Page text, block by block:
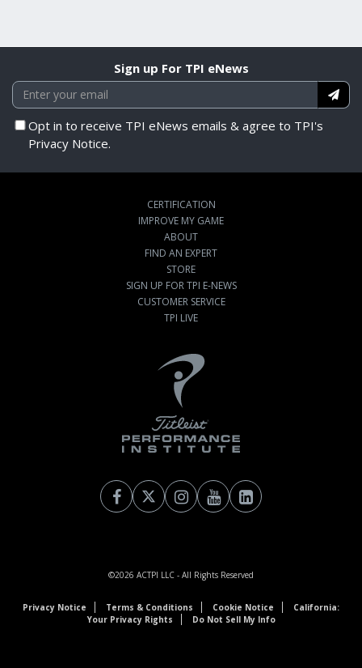
Sign up For TPI eNews
Opt in to receive TPI eNews emails & agree to TPI's
Privacy Notice.
CERTIFICATION
IMPROVE MY GAME
ABOUT
FIND AN EXPERT
STORE
SIGN UP FOR TPI E-NEWS
CUSTOMER SERVICE
TPI LIVE
©2026 ACTPI LLC - All Rights Reserved
Privacy Notice Terms & Conditions Cookie Notice
California:
Your Privacy Rights
Do Not Sell My Info